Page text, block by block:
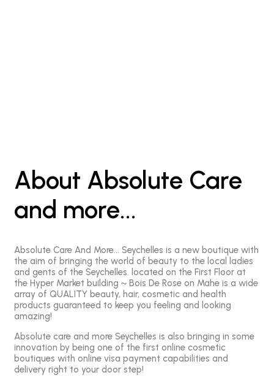
About Absolute Care
and more...
Absolute Care And More… Seychelles is a new boutique with
the aim of bringing the world of beauty to the local ladies
and gents of the Seychelles. located on the First Floor at
the Hyper Market building ~ Bois De Rose on Mahe is a wide
array of QUALITY beauty, hair, cosmetic and health
products guaranteed to keep you feeling and looking
amazing!
Absolute care and more Seychelles is also bringing in some
innovation by being one of the first online cosmetic
boutiques with online visa payment capabilities and
delivery right to your door step!